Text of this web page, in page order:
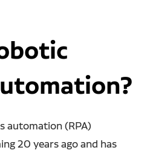
automation (RPA)
20 years ago and has